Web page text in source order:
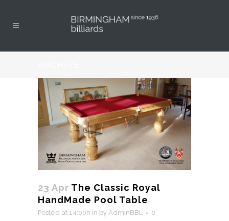
23 Apr The Classic Royal
HandMade Pool Table
Posted at 14:00h in by AdminBBL
0